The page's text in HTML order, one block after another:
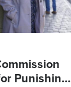
Punishing